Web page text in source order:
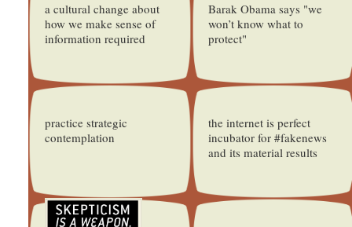
a cultural change about
how we make sense of
information required
Barak Obama says "we
won’t know what to
protect"
practice strategic
contemplation
the internet is perfect
incubator for #fakenews
and its material results